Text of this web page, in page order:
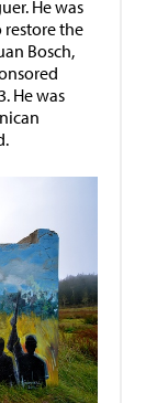
He was
the
Bosch,
He was